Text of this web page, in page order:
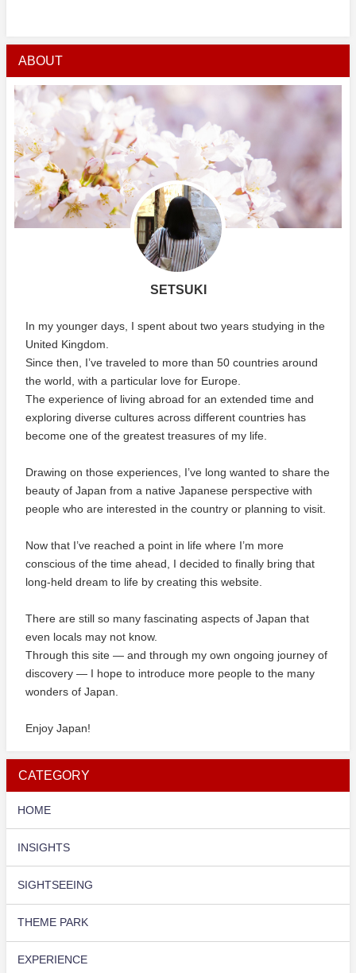
ABOUT
SETSUKI
In my younger days, I spent about two years studying in the
United Kingdom.
Since then, I’ve traveled to more than 50 countries around
the world, with a particular love for Europe.
The experience of living abroad for an extended time and
exploring diverse cultures across different countries has
become one of the greatest treasures of my life.
Drawing on those experiences, I’ve long wanted to share the
beauty of Japan from a native Japanese perspective with
people who are interested in the country or planning to visit.
Now that I’ve reached a point in life where I’m more
conscious of the time ahead, I decided to finally bring that
long-held dream to life by creating this website.
There are still so many fascinating aspects of Japan that
even locals may not know.
Through this site — and through my own ongoing journey of
discovery — I hope to introduce more people to the many
wonders of Japan.
Enjoy Japan!
CATEGORY
HOME
INSIGHTS
SIGHTSEEING
THEME PARK
EXPERIENCE